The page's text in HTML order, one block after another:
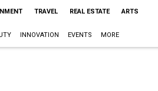
TRAVEL REAL ESTATE ARTS
INNOVATION EVENTS MORE